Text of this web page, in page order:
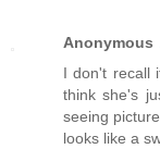
Anonymous
I don't recall
think she's
seeing
looks like a